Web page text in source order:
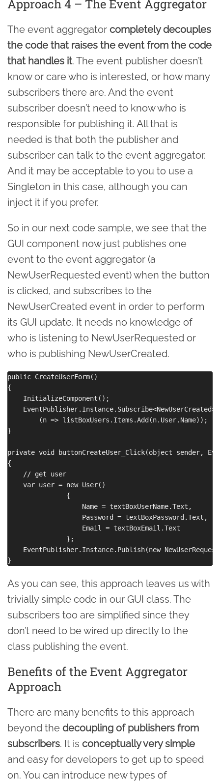
Approach 4 – The Event Aggregator
The event aggregator completely decouples
the code that raises the event from the code
that handles it. The event publisher doesn’t
know or care who is interested, or how many
subscribers there are. And the event
subscriber doesn’t need to know who is
responsible for publishing it. All that is
needed is that both the publisher and
subscriber can talk to the event aggregator.
And it may be acceptable to you to use a
Singleton in this case, although you can
inject it if you prefer.
So in our next code sample, we see that the
GUI component now just publishes one
event to the event aggregator (a
NewUserRequested event) when the button
is clicked, and subscribes to the
NewUserCreated event in order to perform
its GUI update. It needs no knowledge of
who is listening to NewUserRequested or
who is publishing NewUserCreated.
public CreateUserForm()
{
    InitializeComponent();
    EventPublisher.Instance.Subscribe<NewUserCreated>
        (n => listBoxUsers.Items.Add(n.User.Name));
}
private void buttonCreateUser_Click(object sender,
{
    // get user
    var user = new User()
               {
                   Name = textBoxUserName.Text,
                   Password = textBoxPassword.Text,
                   Email = textBoxEmail.Text
               };
EventPublisher.Instance.Publish(new
As you can see, this approach leaves us with
trivially simple code in our GUI class. The
subscribers too are simplified since they
don’t need to be wired up directly to the
class publishing the event.
Benefits of the Event Aggregator
Approach
There are many benefits to this approach
beyond the decoupling of publishers from
subscribers. It is conceptually very simple
and easy for developers to get up to speed
on. You can introduce new types of